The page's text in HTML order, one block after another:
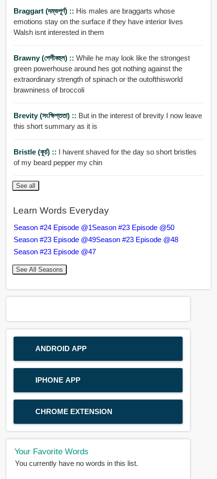
Braggart (দম্ভপূর্ণ) :: His males are braggarts whose
emotions stay on the surface if they have interior lives
Walsh isnt interested in them
Brawny (পেশীবহুল) :: While he may look like the strongest
green powerhouse around hes got nothing against the
extraordinary strength of spinach or the outofthisworld
brawniness of broccoli
Brevity (সংক্ষিপ্ততা) :: But in the interest of brevity I now leave
this short summary as it is
Bristle (কূর্চ) :: I havent shaved for the day so short bristles
of my beard pepper my chin
See all
Learn Words Everyday
Season #24 Episode @1Season #23 Episode @50
Season #23 Episode @49Season #23 Episode @48
Season #23 Episode @47
See All Seasons
ANDROID APP
IPHONE APP
CHROME EXTENSION
Your Favorite Words
You currently have no words in this list.